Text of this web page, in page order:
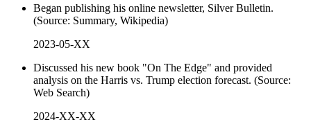
Began publishing his online newsletter, Silver Bulletin.
(Source: Summary, Wikipedia)
2023-05-XX
Discussed his new book "On The Edge" and provided
analysis on the Harris vs. Trump election forecast. (Source:
Web Search)
2024-XX-XX